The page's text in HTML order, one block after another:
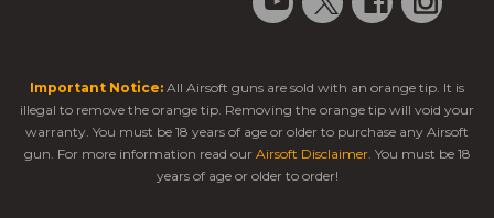
Important Notice: All Airsoft guns are sold with an orange tip. It is
illegal to remove the orange tip. Removing the orange tip will void your
warranty. You must be 18 years of age or older to purchase any Airsoft
gun. For more information read our Airsoft Disclaimer. You must be 18
years of age or older to order!